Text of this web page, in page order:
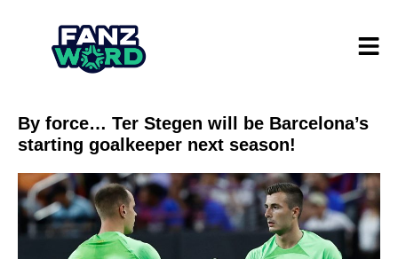
By force… Ter Stegen will be Barcelona’s
starting goalkeeper next season!